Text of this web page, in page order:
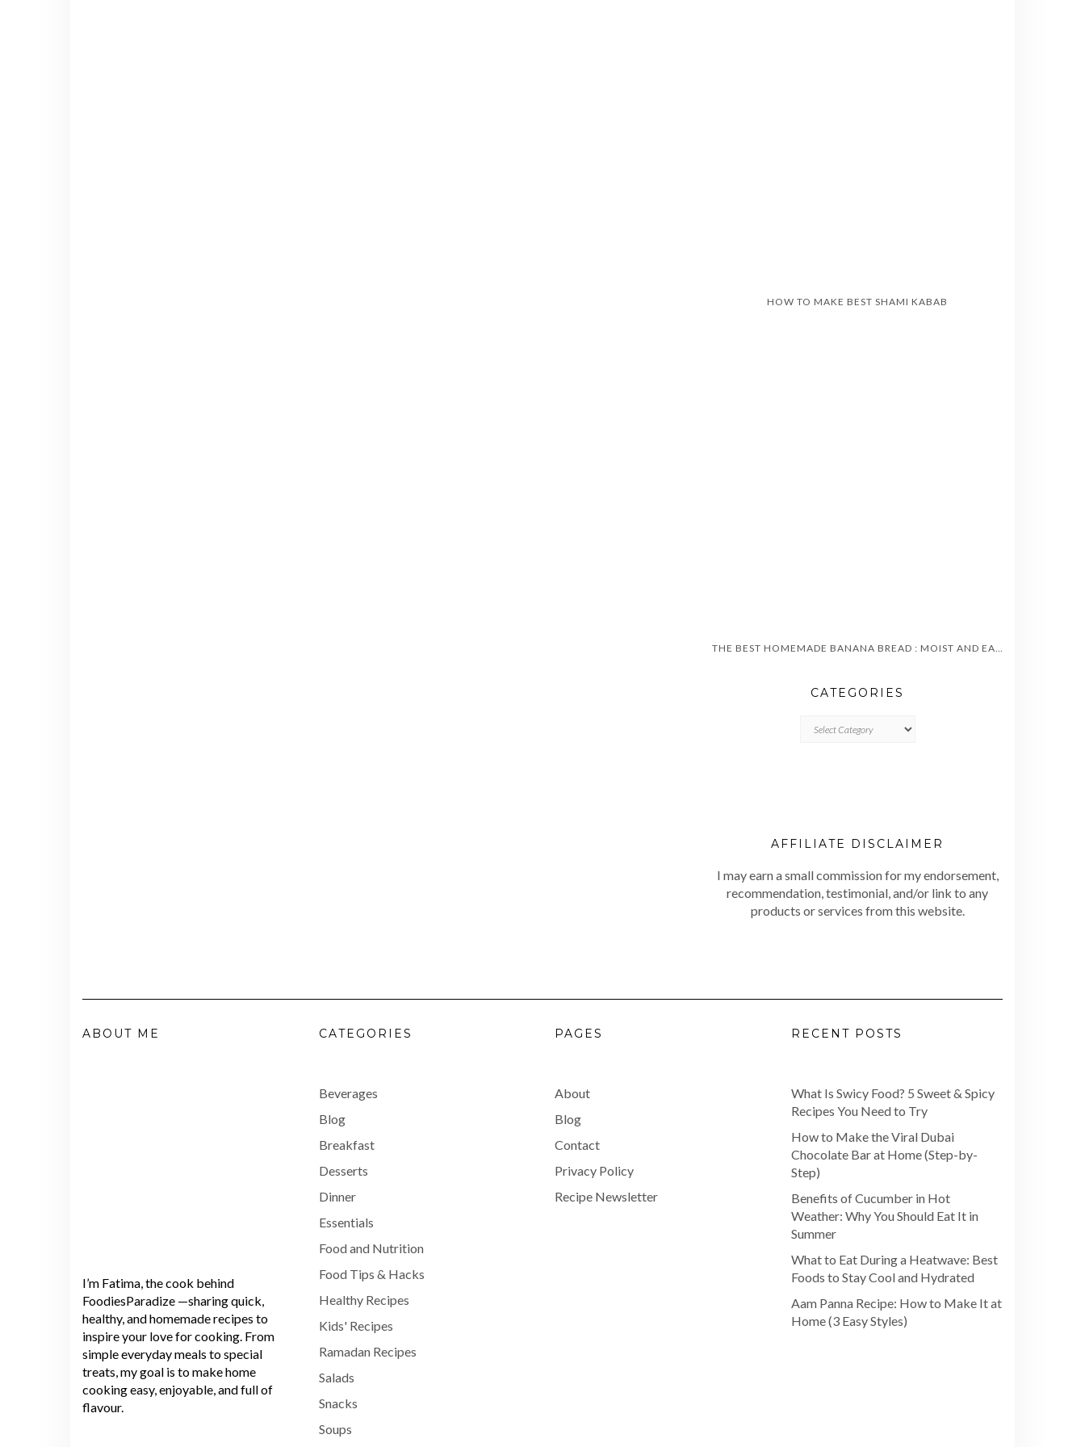
HOW TO MAKE BEST SHAMI KABAB
THE BEST HOMEMADE BANANA BREAD : MOIST AND EASY TO MAKE
CATEGORIES
AFFILIATE DISCLAIMER
I may earn a small commission for my endorsement,
recommendation, testimonial, and/or link to any
products or services from this website.
ABOUT ME
I’m Fatima, the cook behind
FoodiesParadize —sharing quick,
healthy, and homemade recipes to
inspire your love for cooking. From
simple everyday meals to special
treats, my goal is to make home
cooking easy, enjoyable, and full of
flavour.
CATEGORIES
Beverages
Blog
Breakfast
Desserts
Dinner
Essentials
Food and Nutrition
Food Tips & Hacks
Healthy Recipes
Kids' Recipes
Ramadan Recipes
Salads
Snacks
Soups
PAGES
About
Blog
Contact
Privacy Policy
Recipe Newsletter
RECENT POSTS
What Is Swicy Food? 5 Sweet & Spicy
Recipes You Need to Try
How to Make the Viral Dubai
Chocolate Bar at Home (Step-by-
Step)
Benefits of Cucumber in Hot
Weather: Why You Should Eat It in
Summer
What to Eat During a Heatwave: Best
Foods to Stay Cool and Hydrated
Aam Panna Recipe: How to Make It at
Home (3 Easy Styles)